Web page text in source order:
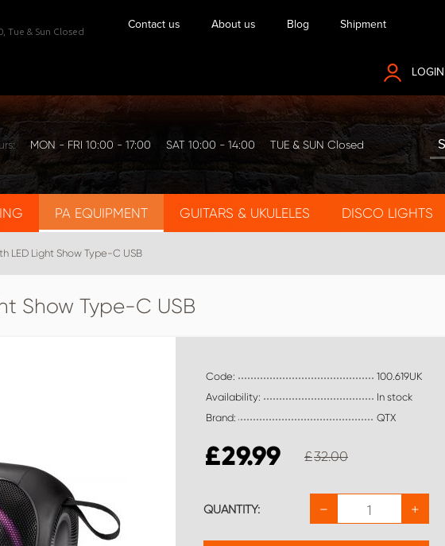
Tue & Sun Closed Contact us About us Blog Shipment
LOGIN
MON - FRI 10:00 - 17:00 SAT 10:00 - 14:00 TUE & SUN Closed
PA EQUIPMENT GUITARS & UKULELES DISCO LIGHTS
LED Light Show Type-C USB
Show Type-C USB
Code:
100.619UK
Availability:
In stock
Brand:
QTX
£29.99 £32.00
QUANTITY: +
−